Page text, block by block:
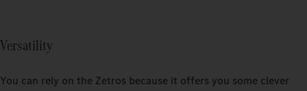
Versatility
You can rely on the Zetros because it offers you some clever